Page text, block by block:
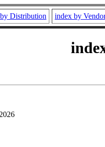
Distribution index by